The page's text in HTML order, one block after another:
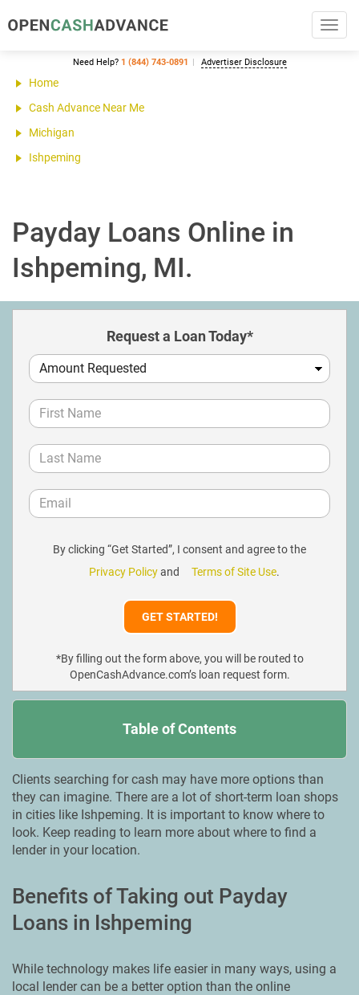
Need Help? 1 (844) 743-0891 Advertiser Disclosure
Home
Cash Advance Near Me
Michigan
Ishpeming
Payday Loans Online in
Ishpeming, MI.
Request a Loan Today*
By clicking “Get Started”, I consent and agree to the
Privacy Policyand Terms of Site Use.
*By filling out the form above, you will be routed to
OpenCashAdvance.com’s loan request form.
Table of Contents
Clients searching for cash may have more options than
they can imagine. There are a lot of short-term loan shops
in cities like Ishpeming. It is important to know where to
look. Keep reading to learn more about where to find a
lender in your location.
Benefits of Taking out Payday
Loans in Ishpeming
While technology makes life easier in many ways, using a
local lender can be a better option than the online